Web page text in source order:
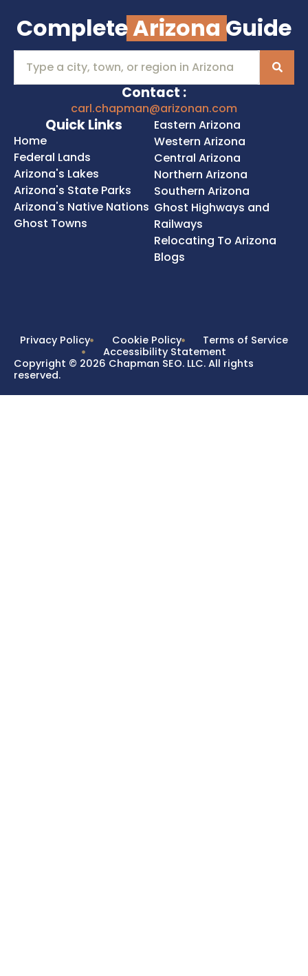
CompleteArizona Guide
Contact :
carl.chapman@arizonan.com
Quick Links
Home
Federal Lands
Arizona's Lakes
Arizona's State Parks
Arizona's Native Nations
Ghost Towns
Eastern Arizona
Western Arizona
Central Arizona
Northern Arizona
Southern Arizona
Ghost Highways and
Railways
Relocating To Arizona
Blogs
Privacy Policy Cookie Policy
Terms of Service
Accessibility Statement
Copyright © 2026 Chapman SEO. LLC. All rights
reserved.